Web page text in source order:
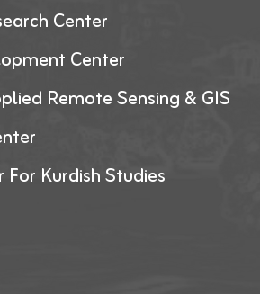
Center
Center
Remote Sensing & GIS
For Kurdish Studies